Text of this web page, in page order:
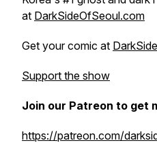
at DarkSideOfSeoul.com
Get your comic at
Support the show
Join our Patreon to get
https://patreon.com/